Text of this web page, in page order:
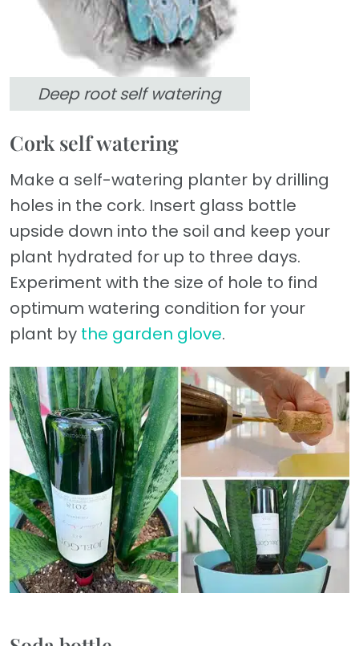
Deep root self watering
Cork self watering
Make a self-watering planter by drilling
holes in the cork. Insert glass bottle
upside down into the soil and keep your
plant hydrated for up to three days.
Experiment with the size of hole to find
optimum watering condition for your
plant by the garden glove.